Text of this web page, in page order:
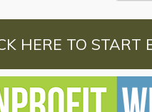
HERE TO START